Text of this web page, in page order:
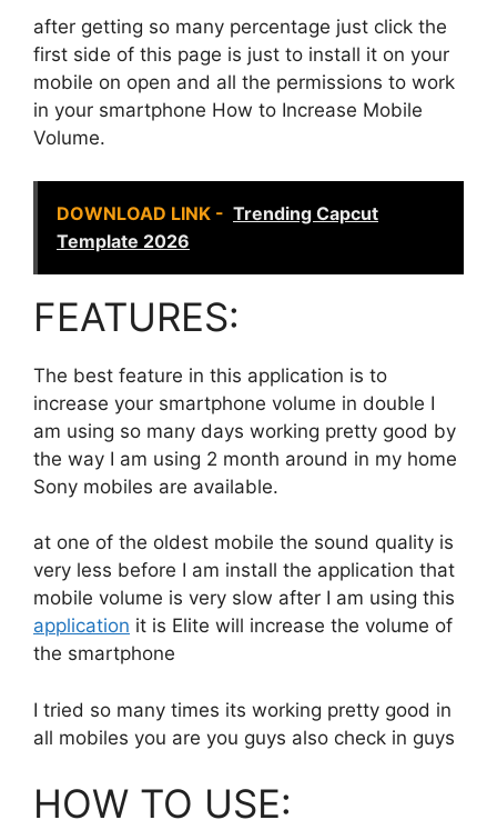
after getting so many percentage just click the
first side of this page is just to install it on your
mobile on open and all the permissions to work
in your smartphone How to Increase Mobile
Volume.
DOWNLOAD LINK - Trending Capcut
Template 2026
FEATURES:
The best feature in this application is to
increase your smartphone volume in double I
am using so many days working pretty good by
the way I am using 2 month around in my home
Sony mobiles are available.
at one of the oldest mobile the sound quality is
very less before I am install the application that
mobile volume is very slow after I am using this
application it is Elite will increase the volume of
the smartphone
I tried so many times its working pretty good in
all mobiles you are you guys also check in guys
HOW TO USE: